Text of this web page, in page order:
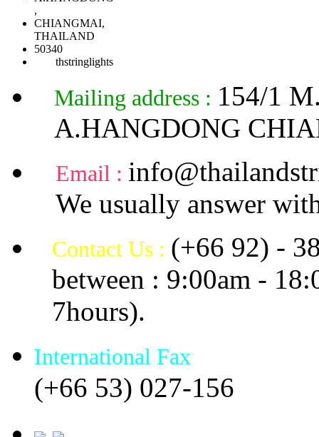
,
CHIANGMAI,
THAILAND
50340
thstringlights
Mailing address : 154/1
A.HANGDONG
Email :
We usually answer
Contact Us : (+66 92) -
between : 9:00am -
7hours).
International Fax
(+66 53) 027-156